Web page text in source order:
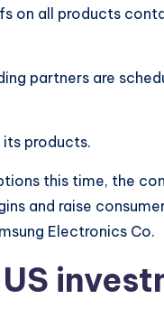
on all products
partners are
products.
this time, the
and raise
Electronics Co.